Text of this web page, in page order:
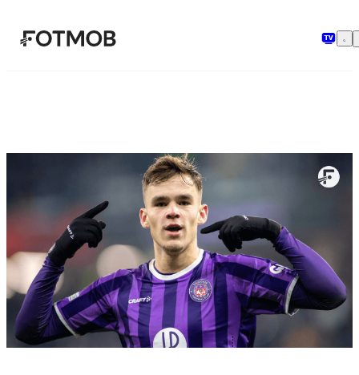
メインコンテンツへスキップ